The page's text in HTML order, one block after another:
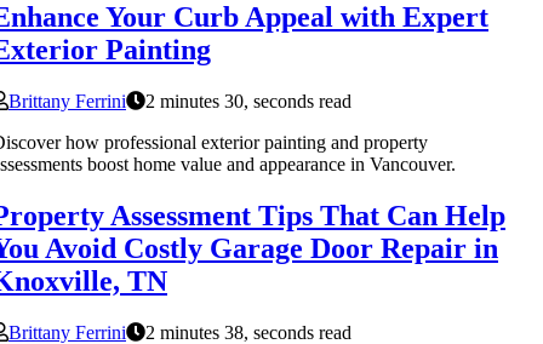
Your Curb Appeal with Expert
Painting
Brittany Ferrini
2 minutes 30, seconds read
how professional exterior painting and property
boost home value and appearance in Vancouver.
Assessment Tips That Can Help
Avoid Costly Garage Door Repair in
TN
Brittany Ferrini
2 minutes 38, seconds read